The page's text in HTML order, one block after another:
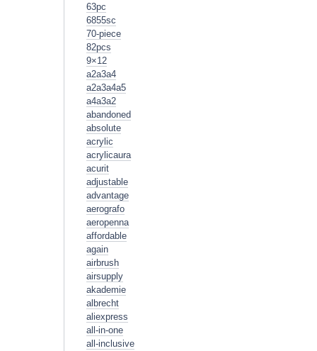
63pc
6855sc
70-piece
82pcs
9×12
a2a3a4
a2a3a4a5
a4a3a2
abandoned
absolute
acrylic
acrylicaura
acurit
adjustable
advantage
aerografo
aeropenna
affordable
again
airbrush
airsupply
akademie
albrecht
aliexpress
all-in-one
all-inclusive